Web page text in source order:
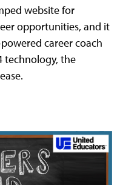
website for
opportunities, and it
career coach
technology, the